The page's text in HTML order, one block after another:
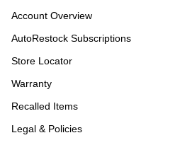
Account Overview
AutoRestock Subscriptions
Store Locator
Warranty
Recalled Items
Legal & Policies